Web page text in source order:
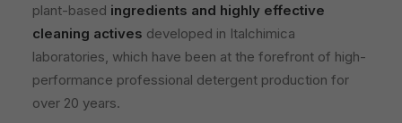
plant-based ingredients and highly effective
cleaning actives developed in Italchimica
laboratories, which have been at the forefront of high-
performance professional detergent production for
over 20 years.